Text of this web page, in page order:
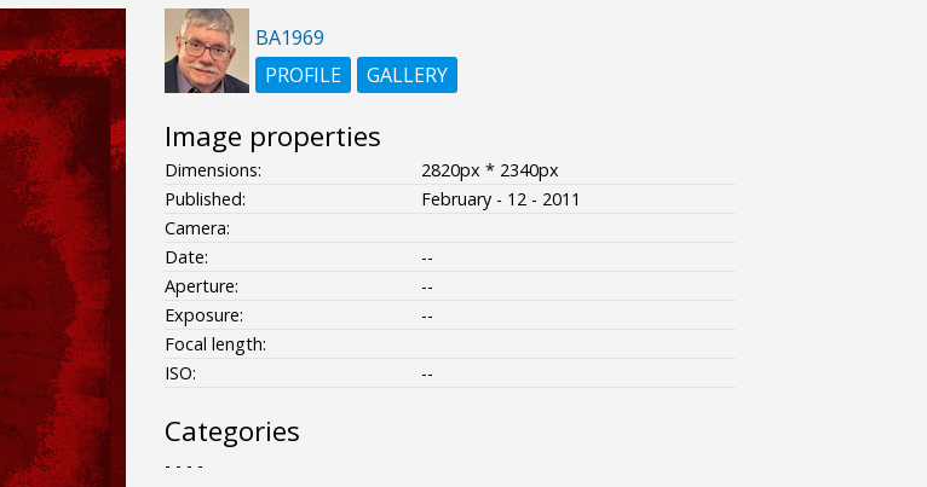
BA1969
PROFILE
GALLERY
Image properties
Dimensions:
2820px * 2340px
Published:
February - 12 - 2011
Camera:
Date:
--
Aperture:
--
Exposure:
--
Focal length:
ISO:
--
Categories
- - - -